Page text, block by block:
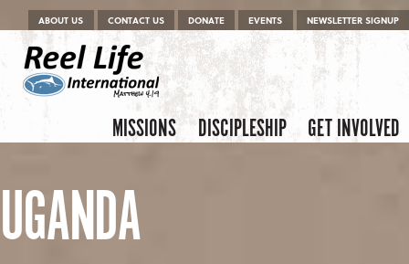
Menu
Skip to content
ABOUT US CONTACT US DONATE EVENTS NEWSLETTER SIGNUP
Menu
Skip to content
MISSIONS DISCIPLESHIP GET INVOLVED
UGANDA